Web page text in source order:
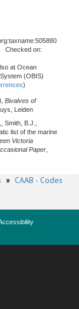
Checked on:
at Ocean
(OBIS)
)
Bivalves of
Leiden
Smith, B.J.,
list of the marine
Victoria
Paper
» CAAB - Codes